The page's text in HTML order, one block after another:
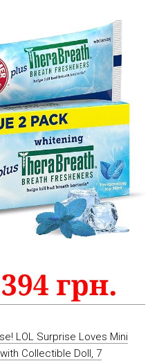
LOL Surprise Loves Mini
Collectible Doll, 7